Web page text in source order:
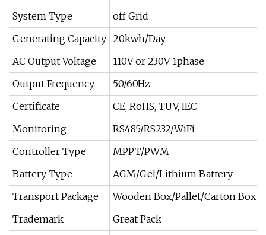
System Type
off Grid
Generating Capacity 20kwh/Day
AC Output Voltage
110V or 230V 1phase
Output Frequency
50/60Hz
Certificate
CE, RoHS, TUV, IEC
Monitoring
RS485/RS232/WiFi
Controller Type
MPPT/PWM
Battery Type
AGM/Gel/Lithium Battery
Transport Package
Wooden Box/Pallet/Carton Box
Trademark
Great Pack